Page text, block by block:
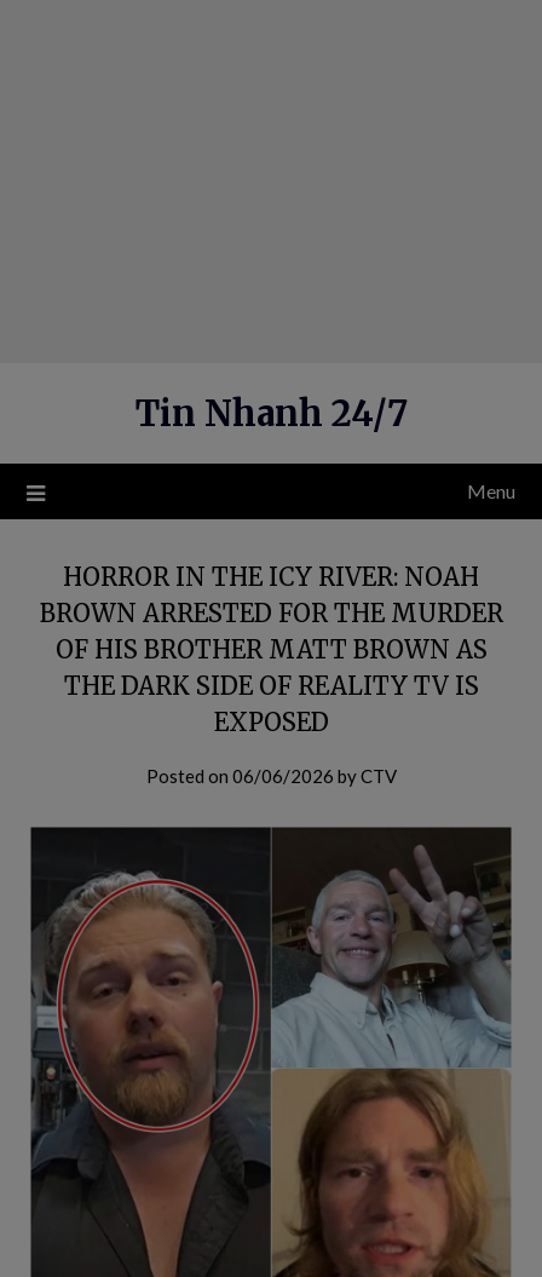
Tin Nhanh 24/7
Menu
HORROR IN THE ICY RIVER: NOAH
BROWN ARRESTED FOR THE MURDER
OF HIS BROTHER MATT BROWN AS
THE DARK SIDE OF REALITY TV IS
EXPOSED
Posted on 06/06/2026 byCTV